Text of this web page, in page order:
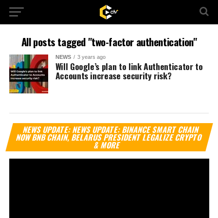
All posts tagged "two-factor authentication"
NEWS 3 years ago
Will Google’s plan to link Authenticator to
Accounts increase security risk?
NEWS UPDATE: NEWS UPDATE: BINANCE SMART CHAIN
NOW BNB CHAIN, BELARUS PRESIDENT LEGALIZE CRYPTO
& MORE